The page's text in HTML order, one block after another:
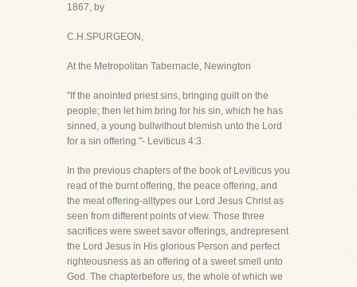
1867, by
C.H.SPURGEON,
At the Metropolitan Tabernacle, Newington
"If the anointed priest sins, bringing guilt on the
people; then let him bring for his sin, which he has
sinned, a young bullwithout blemish unto the Lord
for a sin offering."- Leviticus 4:3.
In the previous chapters of the book of Leviticus you
read of the burnt offering, the peace offering, and
the meat offering-alltypes our Lord Jesus Christ as
seen from different points of view. Those three
sacrifices were sweet savor offerings, andrepresent
the Lord Jesus in His glorious Person and perfect
righteousness as an offering of a sweet smell unto
God. The chapterbefore us, the whole of which we